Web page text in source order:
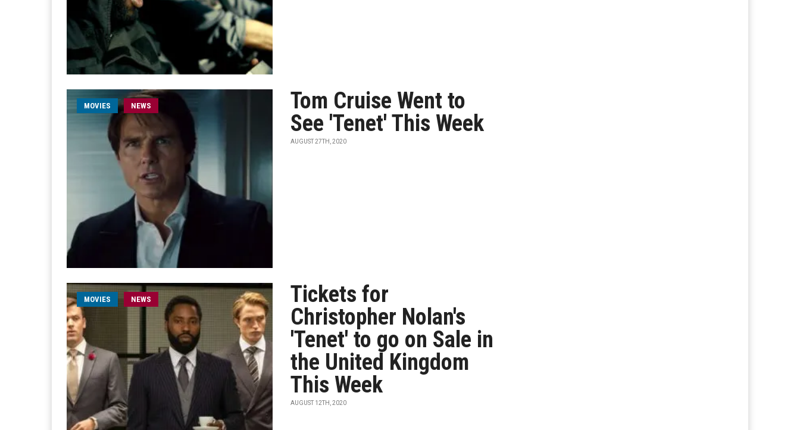
MOVIES NEWS
Tom Cruise Went to
See 'Tenet' This Week
AUGUST 27TH, 2020
MOVIES NEWS
Tickets for
Christopher Nolan's
'Tenet' to go on Sale in
the United Kingdom
This Week
AUGUST 12TH, 2020